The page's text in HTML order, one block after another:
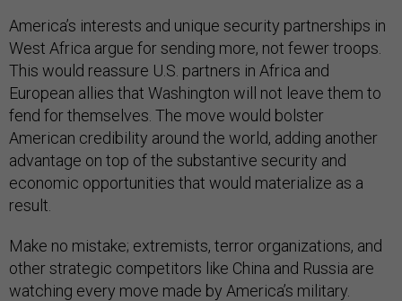
America’s interests and unique security partnerships in
West Africa argue for sending more, not fewer troops.
This would reassure U.S. partners in Africa and
European allies that Washington will not leave them to
fend for themselves. The move would bolster
American credibility around the world, adding another
advantage on top of the substantive security and
economic opportunities that would materialize as a
result.
Make no mistake; extremists, terror organizations, and
other strategic competitors like China and Russia are
watching every move made by America’s military.